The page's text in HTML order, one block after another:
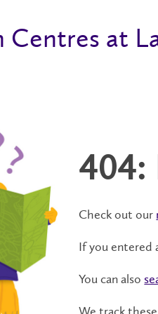
Centres at
404:
Check out our
If you entered
You can also